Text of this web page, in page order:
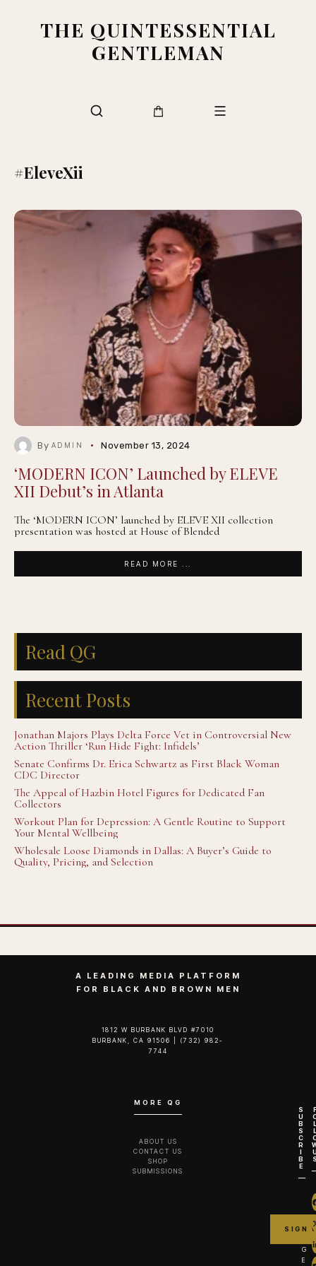
THE QUINTESSENTIAL
GENTLEMAN
#EleveXii
By ADMIN November 13, 2024
‘MODERN ICON’ Launched by ELEVE
XII Debut’s in Atlanta
The ‘MODERN ICON’ launched by ELEVE XII collection
presentation was hosted at House of Blended
READ MORE ...
Read QG
Recent Posts
Jonathan Majors Plays Delta Force Vet in Controversial New
Action Thriller ‘Run Hide Fight: Infidels’
Senate Confirms Dr. Erica Schwartz as First Black Woman
CDC Director
The Appeal of Hazbin Hotel Figures for Dedicated Fan
Collectors
Workout Plan for Depression: A Gentle Routine to Support
Your Mental Wellbeing
Wholesale Loose Diamonds in Dallas: A Buyer’s Guide to
Quality, Pricing, and Selection
A LEADING MEDIA PLATFORM
FOR BLACK AND BROWN MEN
1812 W BURBANK BLVD #7010
BURBANK, CA 91506 | (732) 982-
7744‬
MORE QG
ABOUT US
CONTACT US
SHOP
SUBMISSIONS
S
U
B
S
C
R
I
B
E
G
E